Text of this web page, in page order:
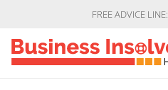
FREE ADVICE